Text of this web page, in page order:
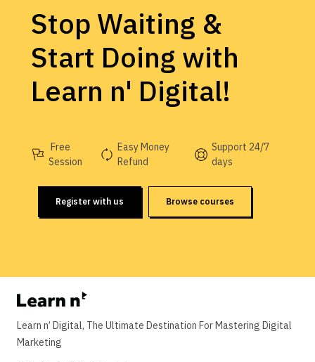
Stop Waiting &
Start Doing with
Learn n' Digital!
Free
Session
Easy Money
Refund
Support 24/7
days
Register with us Browse courses
Learn n’ Digital, The Ultimate Destination For Mastering Digital
Marketing